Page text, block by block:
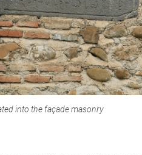
into the façade masonry